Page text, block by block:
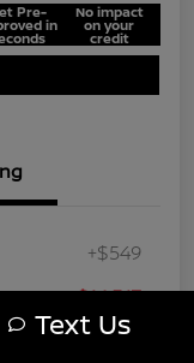
Pre-
in
No impact
on your
credit
+$549
$16,513
Text Us